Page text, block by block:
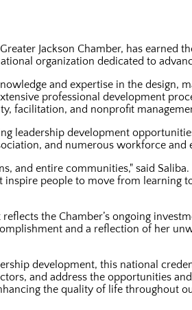
Jackson Chamber, has earned
organization dedicated to
and expertise in the
professional development
facilitation, and nonprofit
leadership development
and numerous workforce
entire communities," said
people to move from learning
the Chamber’s ongoing
and a reflection of her
development, this national
and address the opportunities
the quality of life throughout